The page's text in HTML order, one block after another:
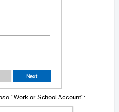
"Work or School Account":